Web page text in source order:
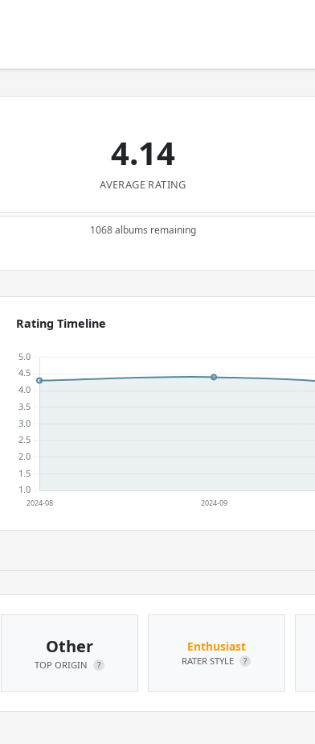
4.14
AVERAGE RATING
1068 albums remaining
Rating Timeline
Other
TOP ORIGIN ?
Enthusiast
RATER STYLE ?